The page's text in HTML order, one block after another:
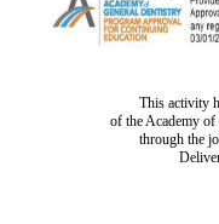
This activity
of the Academy
through the